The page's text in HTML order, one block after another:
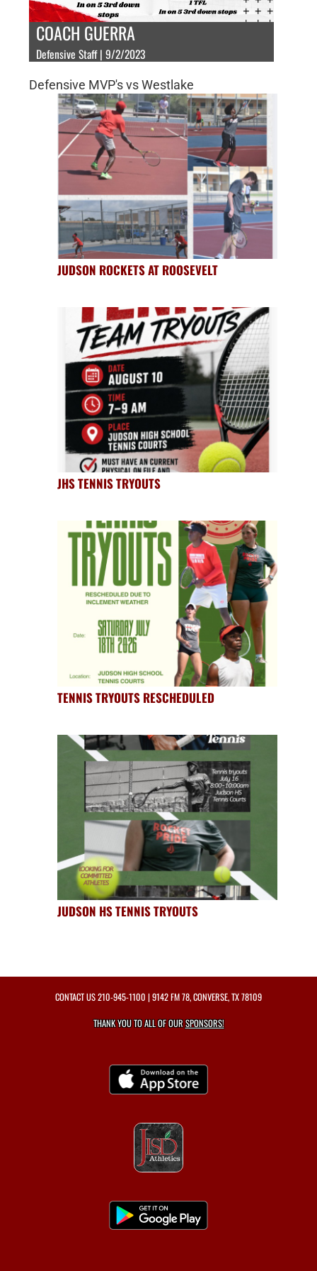
COACH GUERRA
Defensive Staff | 9/2/2023
Defensive MVP's vs Westlake
JUDSON ROCKETS AT ROOSEVELT
JHS TENNIS TRYOUTS
TENNIS TRYOUTS RESCHEDULED
JUDSON HS TENNIS TRYOUTS
CONTACT US210-945-1100 | 9142 FM 78, CONVERSE, TX 78109
THANK YOU TO ALL OF OURSPONSORS!